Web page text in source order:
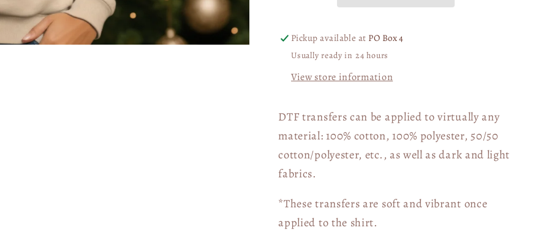
Pickup available at PO Box 4
Usually ready in 24 hours
View store information
DTF transfers can be applied to virtually any
material: 100% cotton, 100% polyester, 50/50
cotton/polyester, etc., as well as dark and light
fabrics.
*These transfers are soft and vibrant once
applied to the shirt.